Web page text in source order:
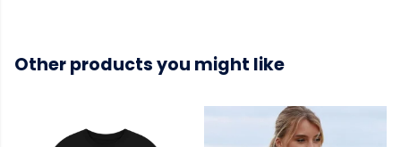
Other products you might like